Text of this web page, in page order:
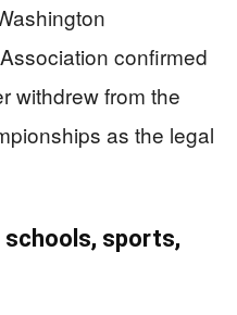
confirmed
withdrew from the
as the legal
sports,